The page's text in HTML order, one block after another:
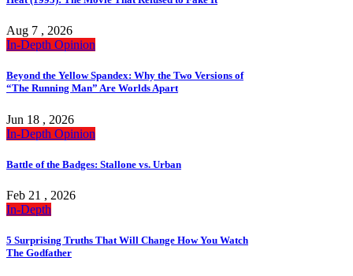
Aug 7 , 2026
In-Depth Opinion
Beyond the Yellow Spandex: Why the Two Versions of
“The Running Man” Are Worlds Apart
Jun 18 , 2026
In-Depth Opinion
Battle of the Badges: Stallone vs. Urban
Feb 21 , 2026
In-Depth
5 Surprising Truths That Will Change How You Watch
The Godfather